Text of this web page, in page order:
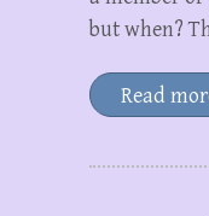
but when?
Read